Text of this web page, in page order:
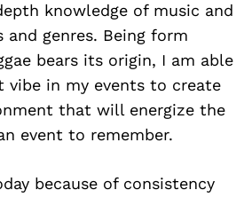
knowledge of music and
genres. Being form
bears its origin, I am able
in my events to create
that will energize the
event to remember.
because of consistency